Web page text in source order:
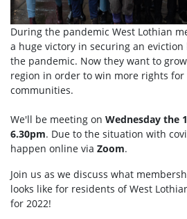
During the pandemic West Lothian
a huge victory in securing an
the pandemic. Now they want to
region in order to win more rights for
communities.
We'll be meeting on Wednesday the
6.30pm. Due to the situation with
happen online via Zoom.
Join us as we discuss what
looks like for residents of West
for 2022!